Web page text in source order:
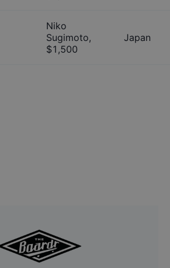
Niko
Sugimoto,
$1,500
Japan